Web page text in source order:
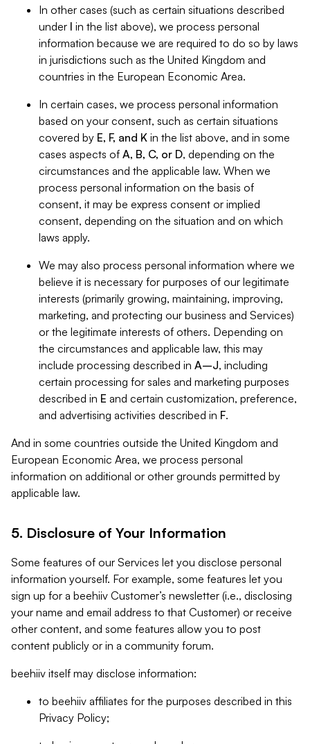
In other cases (such as certain situations described
under I in the list above), we process personal
information because we are required to do so by laws
in jurisdictions such as the United Kingdom and
countries in the European Economic Area.
In certain cases, we process personal information
based on your consent, such as certain situations
covered by E, F, and K in the list above, and in some
cases aspects of A, B, C, or D, depending on the
circumstances and the applicable law. When we
process personal information on the basis of
consent, it may be express consent or implied
consent, depending on the situation and on which
laws apply.
We may also process personal information where we
believe it is necessary for purposes of our legitimate
interests (primarily growing, maintaining, improving,
marketing, and protecting our business and Services)
or the legitimate interests of others. Depending on
the circumstances and applicable law, this may
include processing described in A–J, including
certain processing for sales and marketing purposes
described in E and certain customization, preference,
and advertising activities described in F.
And in some countries outside the United Kingdom and
European Economic Area, we process personal
information on additional or other grounds permitted by
applicable law.
5. Disclosure of Your Information
Some features of our Services let you disclose personal
information yourself. For example, some features let you
sign up for a beehiiv Customer’s newsletter (i.e., disclosing
your name and email address to that Customer) or receive
other content, and some features allow you to post
content publicly or in a community forum.
beehiiv itself may disclose information:
to beehiiv affiliates for the purposes described in this
Privacy Policy;